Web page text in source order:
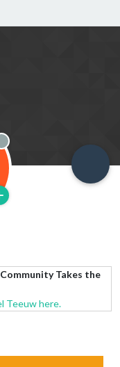
Offline
Takes the
Teeuw here.